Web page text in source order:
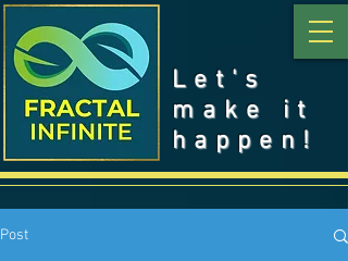
Let's
make it
happen!
Post